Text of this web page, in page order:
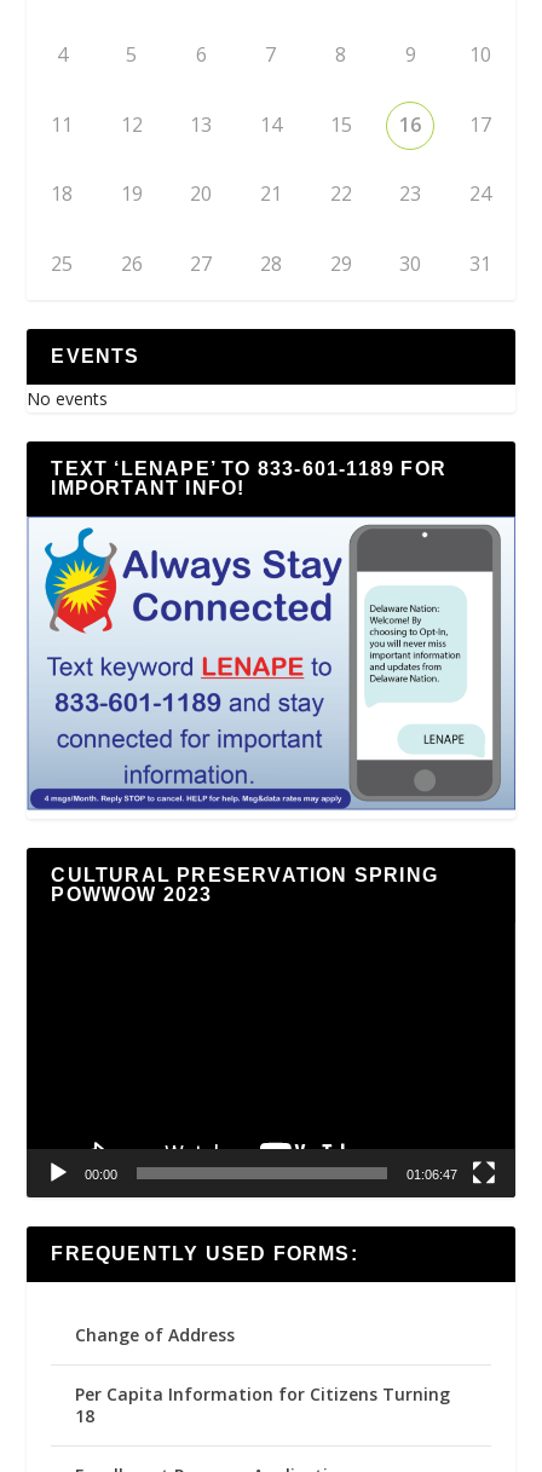
4 5 6 7 8 9 10
11 12 13 14 15 16 17
18 19 20 21 22 23 24
25 26 27 28 29 30 31
EVENTS
No events
TEXT ‘LENAPE’ TO 833-601-1189 FOR
IMPORTANT INFO!
CULTURAL PRESERVATION SPRING
POWWOW 2023
00:00 01:06:47
FREQUENTLY USED FORMS:
Change of Address
Per Capita Information for Citizens Turning
18